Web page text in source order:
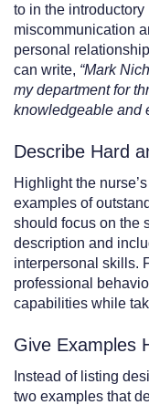
to in the
miscommunication
personal
can write, “Mark
my department for
knowledgeable and
Describe Hard
Highlight the
examples of
should focus on the
description and
interpersonal skills.
professional
capabilities while
Give Examples
Instead of listing
two examples that